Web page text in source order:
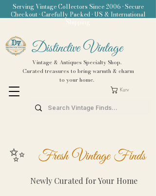
Distinctive Vintage
Vintage & Antiques Specialty Shop.
Curated treasures to bring warmth & charm
to your home.
Kurv
Serving Vintage Collectors Since 2006 • Secure
Checkout • Carefully Packed • US & International
Shipping
Fresh Vintage Finds
✨
Newly Curated for Your Home